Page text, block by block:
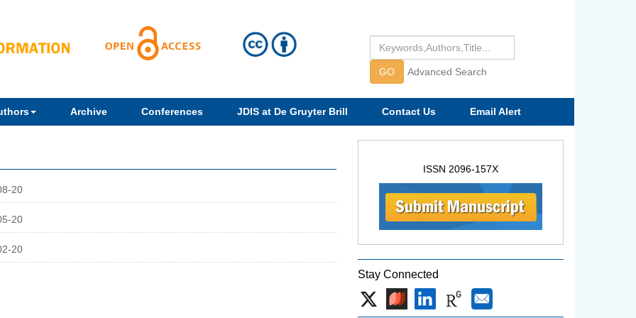
GO Advanced Search
Archive Conferences JDIS at De Gruyter Brill Contact Us Email Alert
20
20
20
ISSN 2096-157X
Stay Connected